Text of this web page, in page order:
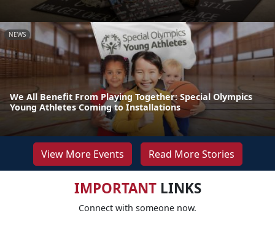
NEWS
We All Benefit From Playing Together: Special Olympics
Young Athletes Coming to Installations
View More Events Read More Stories
IMPORTANTLINKS
Connect with someone now.